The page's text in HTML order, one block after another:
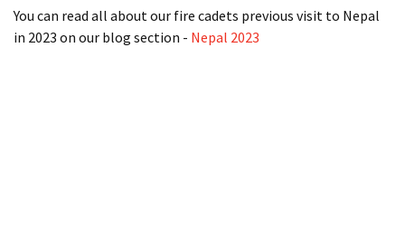
You can read all about our fire cadets previous visit to Nepal
in 2023 on our blog section - Nepal 2023